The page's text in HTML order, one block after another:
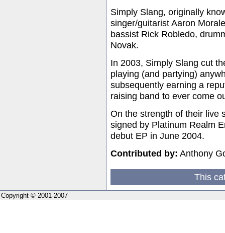
Simply Slang, originally
singer/guitarist Aaron
bassist Rick Robledo,
Novak.
In 2003, Simply Slang cut
playing (and partying)
subsequently earning a
raising band to ever come
On the strength of their live
signed by Platinum Realm
debut EP in June 2004.
Contributed by: Anthony
This
Copyright © 2001-2007